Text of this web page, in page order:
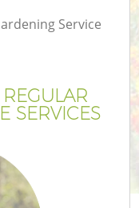
Service
SERVICES